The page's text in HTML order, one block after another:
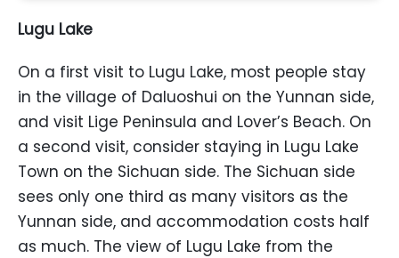
Lugu Lake
On a first visit to Lugu Lake, most people stay
in the village of Daluoshui on the Yunnan side,
and visit Lige Peninsula and Lover’s Beach. On
a second visit, consider staying in Lugu Lake
Town on the Sichuan side. The Sichuan side
sees only one third as many visitors as the
Yunnan side, and accommodation costs half
as much. The view of Lugu Lake from the